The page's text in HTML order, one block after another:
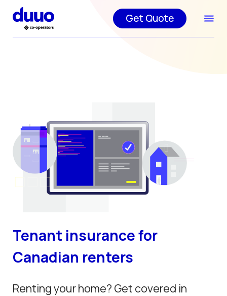
Get Quote
Tenant insurance for
Canadian renters
Renting your home? Get covered in